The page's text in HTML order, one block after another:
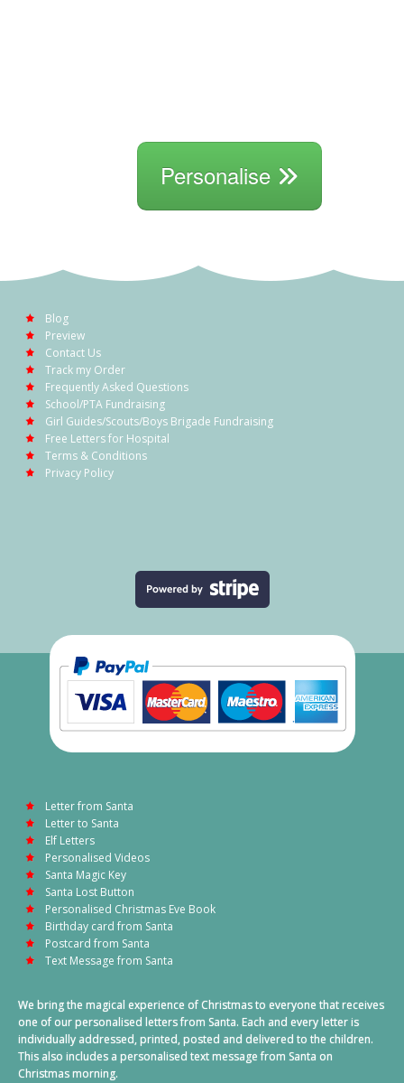
Personalise
Blog
Preview
Contact Us
Track my Order
Frequently Asked Questions
School/PTA Fundraising
Girl Guides/Scouts/Boys Brigade Fundraising
Free Letters for Hospital
Terms & Conditions
Privacy Policy
Letter from Santa
Letter to Santa
Elf Letters
Personalised Videos
Santa Magic Key
Santa Lost Button
Personalised Christmas Eve Book
Birthday card from Santa
Postcard from Santa
Text Message from Santa
We bring the magical experience of Christmas to everyone that receives
one of our personalised letters from Santa. Each and every letter is
individually addressed, printed, posted and delivered to the children.
This also includes a personalised text message from Santa on
Christmas morning.